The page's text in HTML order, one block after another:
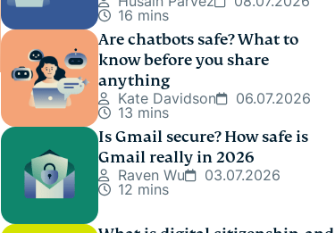
16 mins
Are chatbots safe? What to
know before you share
anything
Kate Davidson
06.07.2026
13 mins
Is Gmail secure? How safe is
Gmail really in 2026
Raven Wu
03.07.2026
12 mins